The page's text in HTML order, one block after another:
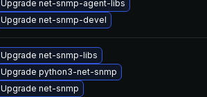
Upgrade net-snmp-agent-libs
Upgrade net-snmp-devel
Upgrade net-snmp-libs
Upgrade python3-net-snmp
Upgrade net-snmp